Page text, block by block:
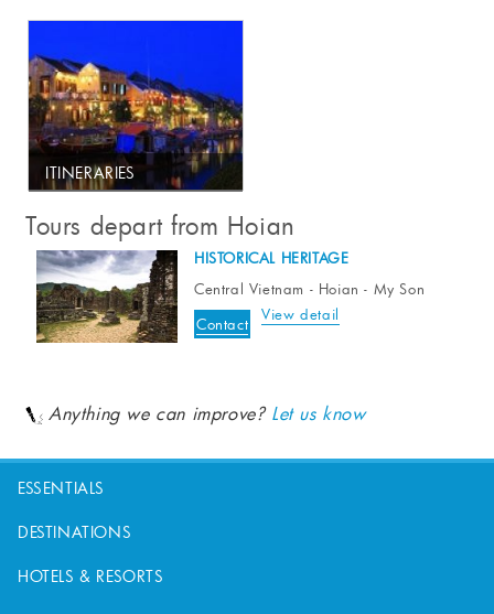
ITINERARIES
Tours depart from Hoian
HISTORICAL HERITAGE
Central Vietnam - Hoian - My Son
Contact
View detail
Anything we can improve? Let us know
ESSENTIALS
DESTINATIONS
HOTELS & RESORTS